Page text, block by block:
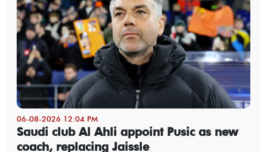
06-08-2026 12:04 PM
Saudi club Al Ahli appoint Pusic as new
coach, replacing Jaissle